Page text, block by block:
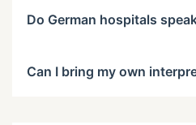
Do German hospitals
Can I bring my own